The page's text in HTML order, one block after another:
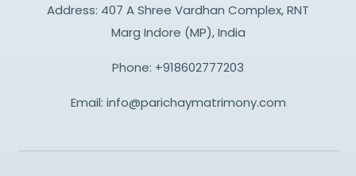
Address: 407 A Shree Vardhan Complex, RNT
Marg Indore (MP), India
Phone: +918602777203
Email: info@parichaymatrimony.com